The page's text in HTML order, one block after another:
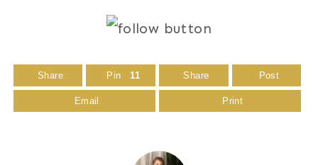
Share Pin 11 Share Post
Email Print